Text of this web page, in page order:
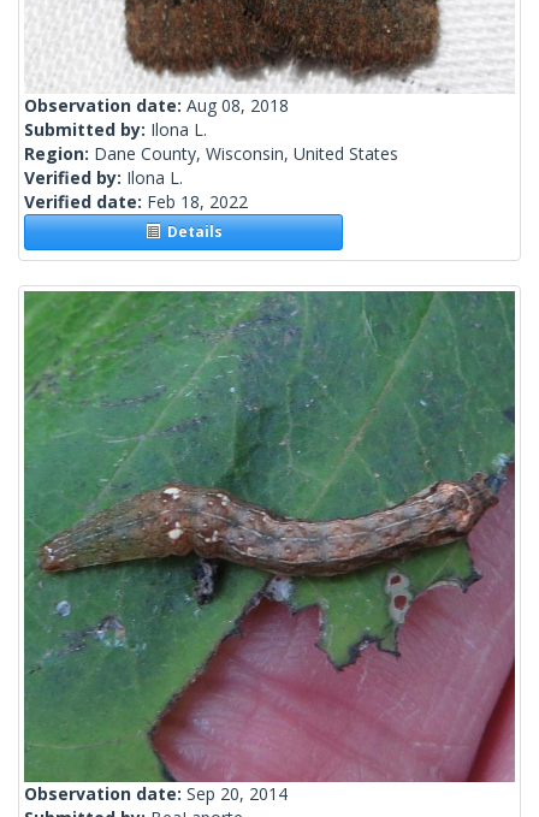
Observation date: Aug 08, 2018
Submitted by: Ilona L.
Region: Dane County, Wisconsin, United States
Verified by: Ilona L.
Verified date: Feb 18, 2022
Details
Observation date: Sep 20, 2014